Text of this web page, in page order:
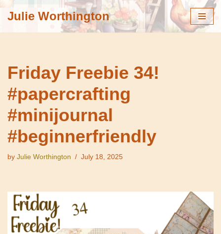
Julie Worthington
Friday Freebie 34!
#papercrafting
#minijournal
#beginnerfriendly
by Julie Worthington July 18, 2025